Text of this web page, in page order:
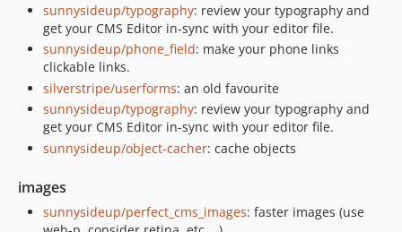
sunnysideup/typography: review your typography and
get your CMS Editor in-sync with your editor file.
sunnysideup/phone_field: make your phone links
clickable links.
silverstripe/userforms: an old favourite
sunnysideup/typography: review your typography and
get your CMS Editor in-sync with your editor file.
sunnysideup/object-cacher: cache objects
images
sunnysideup/perfect_cms_images: faster images (use